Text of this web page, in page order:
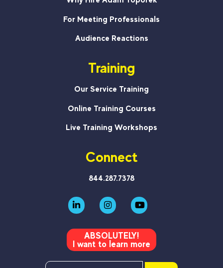
For Meeting Professionals
Audience Reactions
Training
Our Service Training
Online Training Courses
Live Training Workshops
Connect
844.287.7378
ABSOLUTELY!
I want to learn more